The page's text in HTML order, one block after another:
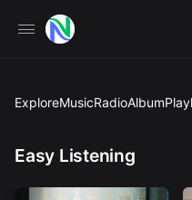
ExploreMusicRadioAlbum
Easy Listening